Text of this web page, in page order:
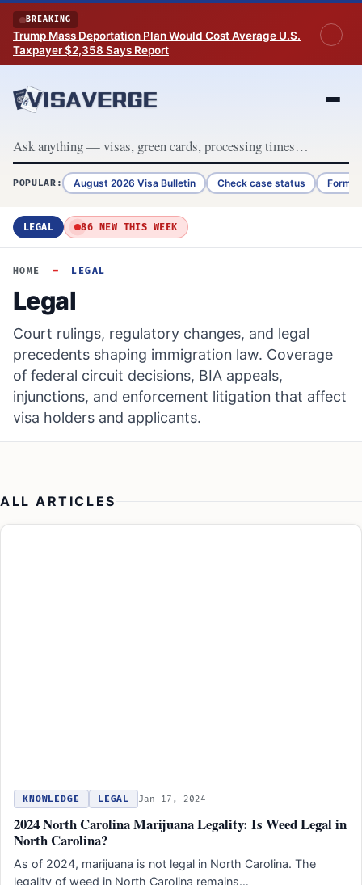
Skip to content
BREAKING
Trump Mass Deportation Plan Would Cost Average U.S.
Taxpayer $2,358 Says Report
POPULAR: August 2026 Visa Bulletin Check case status Form
LEGAL 86 NEW THIS WEEK
HOME — LEGAL
Legal
Court rulings, regulatory changes, and legal
precedents shaping immigration law. Coverage
of federal circuit decisions, BIA appeals,
injunctions, and enforcement litigation that affect
visa holders and applicants.
ALL ARTICLES
KNOWLEDGE LEGAL Jan 17, 2024
2024 North Carolina Marijuana Legality: Is Weed Legal in
North Carolina?
As of 2024, marijuana is not legal in North Carolina. The
legality of weed in North Carolina remains…